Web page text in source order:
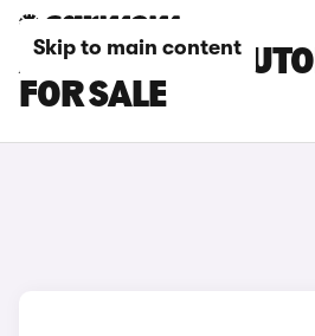
Skip to main content
ALFA ROMEO
FOR SALE